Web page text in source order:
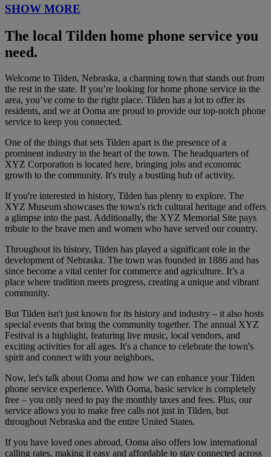
SHOW MORE
The local Tilden home phone service you
need.
Welcome to Tilden, Nebraska, a charming town that stands out from
the rest in the state. If you’re looking for home phone service in the
area, you’ve come to the right place. Tilden has a lot to offer its
residents, and we at Ooma are proud to provide our top-notch phone
service to keep you connected.
One of the things that sets Tilden apart is the presence of a
prominent industry in the heart of the town. The headquarters of
XYZ Corporation is located here, bringing jobs and economic
growth to the community. It's truly a bustling hub of activity.
If you're interested in history, Tilden has plenty to explore. The
XYZ Museum showcases the town's rich cultural heritage and offers
a glimpse into the past. Additionally, the XYZ Memorial Site pays
tribute to the brave men and women who have served our country.
Throughout its history, Tilden has played a significant role in the
development of Nebraska. The town was founded in 1886 and has
since become a vital center for commerce and agriculture. It’s a
place where tradition meets progress, creating a unique and vibrant
community.
But Tilden isn't just known for its history and industry – it also hosts
special events that bring the community together. The annual XYZ
Festival is a highlight, featuring live music, local vendors, and
exciting activities for all ages. It's a chance to celebrate the town's
spirit and connect with your neighbors.
Now, let's talk about Ooma and how we can enhance your Tilden
phone service experience. With Ooma, basic service is completely
free – you only need to pay the monthly taxes and fees. Plus, our
service allows you to make free calls not just in Tilden, but
throughout Nebraska and the entire United States.
If you have loved ones abroad, Ooma also offers low international
calling rates, making it easy and affordable to stay connected across